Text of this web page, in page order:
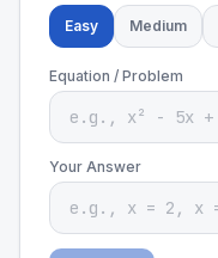
Easy Medium
Equation / Problem
Your Answer